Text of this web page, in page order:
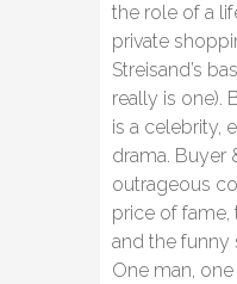
the role of a
private
Streisand’s
really is one).
is a celebrity,
drama. Buyer
outrageous
price of fame,
and the funny
One man,